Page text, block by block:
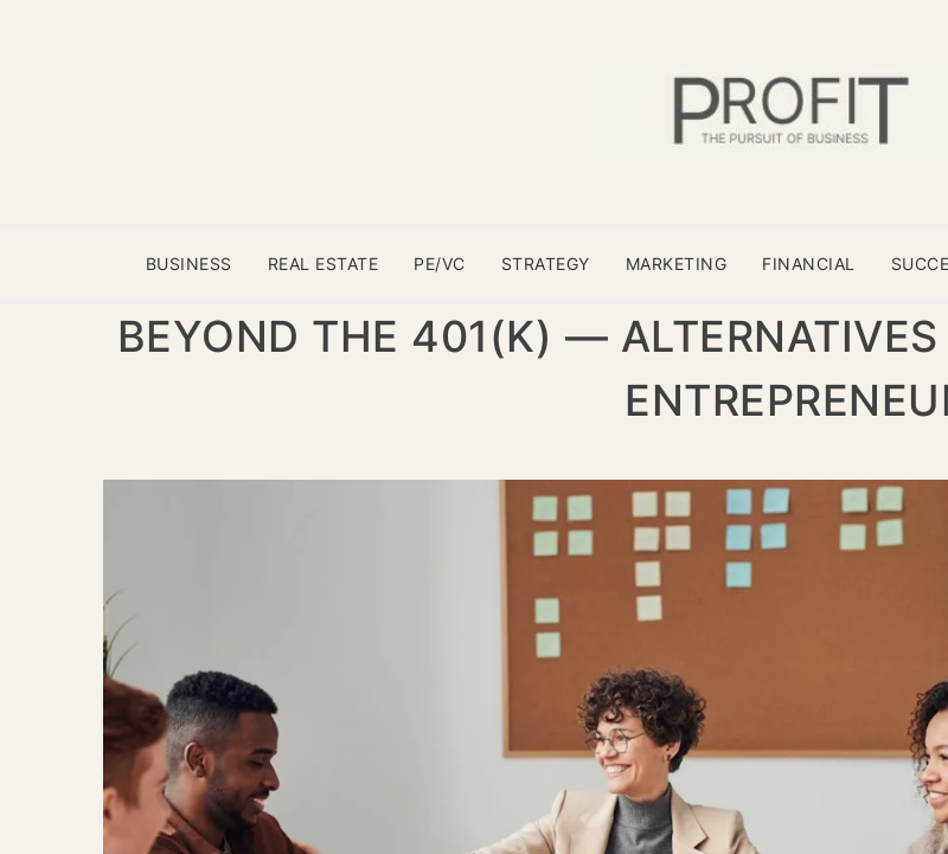
BUSINESS REAL ESTATE PE/VC STRATEGY MARKETING FINANCIAL
BEYOND THE 401(K) —